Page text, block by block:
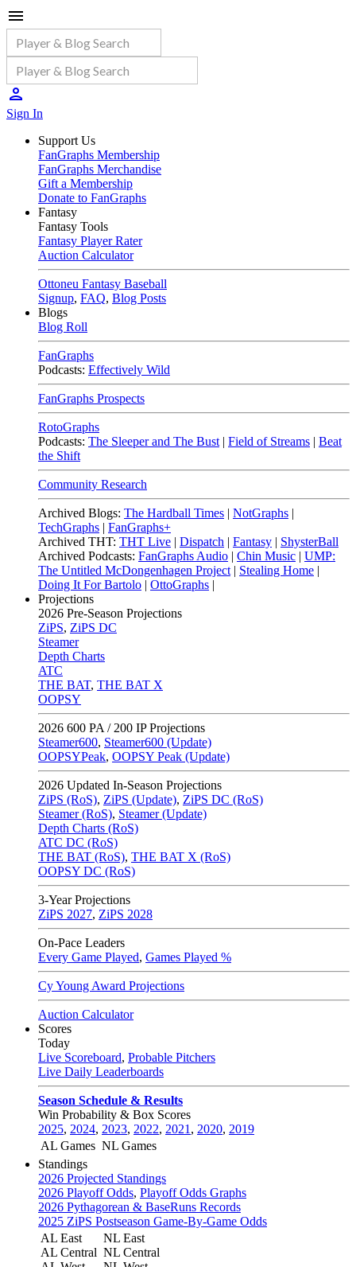
Sign In
Support Us
FanGraphs Membership
FanGraphs Merchandise
Gift a Membership
Donate to FanGraphs
Fantasy
Fantasy Tools
Fantasy Player Rater
Auction Calculator
Ottoneu Fantasy Baseball
Signup, FAQ, Blog Posts
Blogs
Blog Roll
FanGraphs
Podcasts: Effectively Wild
FanGraphs Prospects
RotoGraphs
Podcasts: The Sleeper and The Bust | Field of Streams | Beat
the Shift
Community Research
Archived Blogs: The Hardball Times | NotGraphs |
TechGraphs | FanGraphs+
Archived THT: THT Live | Dispatch | Fantasy | ShysterBall
Archived Podcasts: FanGraphs Audio | Chin Music | UMP:
The Untitled McDongenhagen Project | Stealing Home |
Doing It For Bartolo | OttoGraphs |
Projections
2026 Pre-Season Projections
ZiPS, ZiPS DC
Steamer
Depth Charts
ATC
THE BAT, THE BAT X
OOPSY
2026 600 PA / 200 IP Projections
Steamer600, Steamer600 (Update)
OOPSYPeak, OOPSY Peak (Update)
2026 Updated In-Season Projections
ZiPS (RoS), ZiPS (Update), ZiPS DC (RoS)
Steamer (RoS), Steamer (Update)
Depth Charts (RoS)
ATC DC (RoS)
THE BAT (RoS), THE BAT X (RoS)
OOPSY DC (RoS)
3-Year Projections
ZiPS 2027, ZiPS 2028
On-Pace Leaders
Every Game Played, Games Played %
Cy Young Award Projections
Auction Calculator
Scores
Today
Live Scoreboard, Probable Pitchers
Live Daily Leaderboards
Season Schedule & Results
Win Probability & Box Scores
2025, 2024, 2023, 2022, 2021 , 2020, 2019
AL Games NL Games
Standings
2026 Projected Standings
2026 Playoff Odds, Playoff Odds Graphs
2026 Pythagorean & BaseRuns Records
2025 ZiPS Postseason Game-By-Game Odds
AL East
AL Central
NL East
NL Central